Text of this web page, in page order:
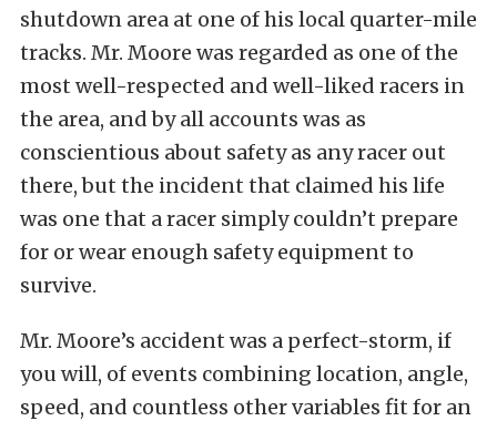
shutdown area at one of his local quarter-mile
tracks. Mr. Moore was regarded as one of the
most well-respected and well-liked racers in
the area, and by all accounts was as
conscientious about safety as any racer out
there, but the incident that claimed his life
was one that a racer simply couldn’t prepare
for or wear enough safety equipment to
survive.
Mr. Moore’s accident was a perfect-storm, if
you will, of events combining location, angle,
speed, and countless other variables fit for an